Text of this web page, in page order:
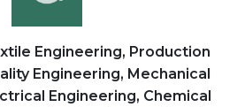
Engineering, Production
Engineering, Mechanical
Engineering, Chemical